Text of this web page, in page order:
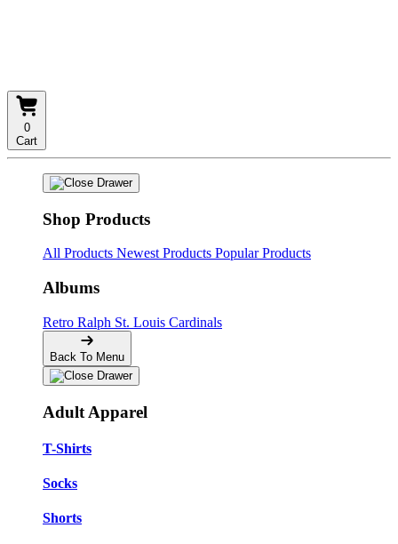
0
Cart
Shop Products
All Products Newest Products Popular Products
Albums
Retro Ralph St. Louis Cardinals
Back To Menu
Adult Apparel
T-Shirts
Socks
Shorts